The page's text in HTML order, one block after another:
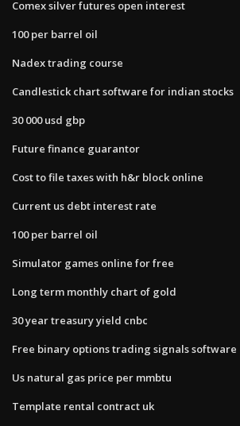
Comex silver futures open interest
100 per barrel oil
Nadex trading course
Candlestick chart software for indian stocks
30 000 usd gbp
Future finance guarantor
Cost to file taxes with h&r block online
Current us debt interest rate
100 per barrel oil
Simulator games online for free
Long term monthly chart of gold
30 year treasury yield cnbc
Free binary options trading signals software
Us natural gas price per mmbtu
Template rental contract uk